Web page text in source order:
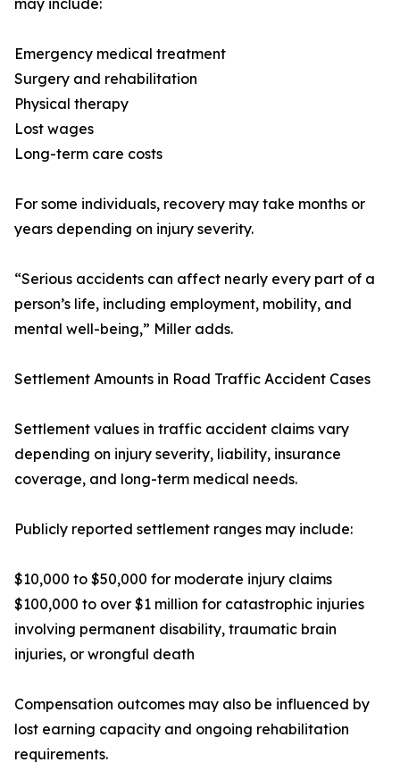
may include:
Emergency medical treatment
Surgery and rehabilitation
Physical therapy
Lost wages
Long-term care costs
For some individuals, recovery may take months or
years depending on injury severity.
“Serious accidents can affect nearly every part of a
person’s life, including employment, mobility, and
mental well-being,” Miller adds.
Settlement Amounts in Road Traffic Accident Cases
Settlement values in traffic accident claims vary
depending on injury severity, liability, insurance
coverage, and long-term medical needs.
Publicly reported settlement ranges may include:
$10,000 to $50,000 for moderate injury claims
$100,000 to over $1 million for catastrophic injuries
involving permanent disability, traumatic brain
injuries, or wrongful death
Compensation outcomes may also be influenced by
lost earning capacity and ongoing rehabilitation
requirements.